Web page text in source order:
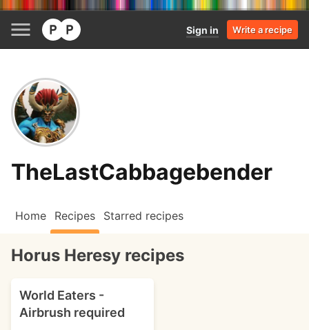
Sign in Write a recipe
TheLastCabbagebender
Home Recipes Starred recipes
Horus Heresy recipes
World Eaters -
Airbrush required